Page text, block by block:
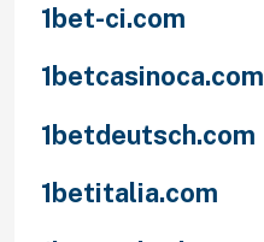
1bet-ci.com
1betcasinoca.com
1betdeutsch.com
1betitalia.com